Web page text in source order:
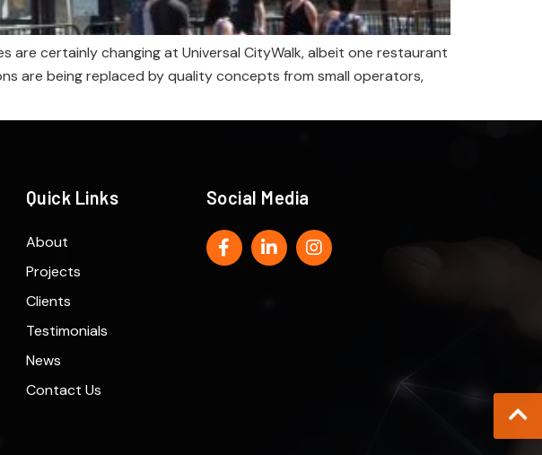
are certainly changing at Universal CityWalk, albeit one restaurant
are being replaced by quality concepts from small operators,
Quick Links
About
Projects
Clients
Testimonials
News
Contact Us
Social Media